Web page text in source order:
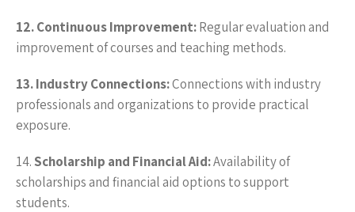
12. Continuous Improvement:Regular evaluation and
improvement of courses and teaching methods.
13. Industry Connections:Connections with industry
professionals and organizations to provide practical
exposure.
14.Scholarship and Financial Aid:Availability of
scholarships and financial aid options to support
students.